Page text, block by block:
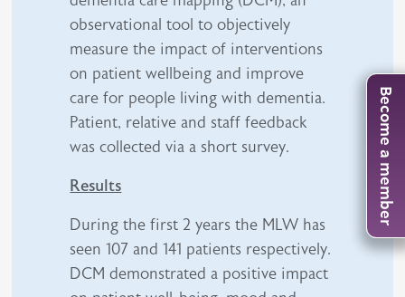
observational tool to objectively
measure the impact of interventions
on patient wellbeing and improve
care for people living with dementia.
Patient, relative and staff feedback
was collected via a short survey.
Results
During the first 2 years the MLW has
seen 107 and 141 patients respectively.
DCM demonstrated a positive impact
Become a member